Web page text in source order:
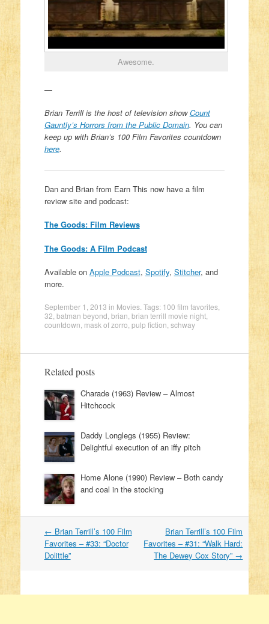
Awesome.
—
Brian Terrill is the host of television showCount
Gauntly’s Horrors from the Public Domain. You can
keep up with Brian’s 100 Film Favorites countdown
here.
Dan and Brian from Earn This now have a film
review site and podcast:
The Goods: Film Reviews
The Goods: A Film Podcast
Available on Apple Podcast, Spotify, Stitcher, and
more.
September 1, 2013 in Movies. Tags: 100 film favorites,
32 batman beyond brian brian terrill movie night,
countdown mask of zorro pulp fiction schway
Related posts
Charade (1963) Review – Almost
Hitchcock
Daddy Longlegs (1955) Review:
Delightful execution of an iffy pitch
Home Alone (1990) Review – Both candy
and coal in the stocking
Post navigation
← Brian Terrill’s 100 Film
Favorites – #33: “Doctor
Dolittle”
Brian Terrill’s 100 Film
Favorites – #31: “Walk Hard:
The Dewey Cox Story” →